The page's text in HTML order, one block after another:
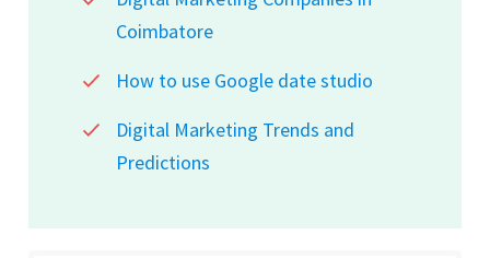
Coimbatore
How to use Google date studio
Digital Marketing Trends and
Predictions